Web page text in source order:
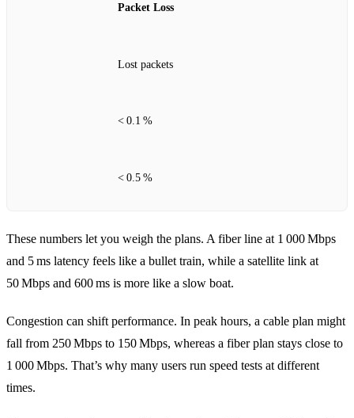
Packet Loss
Lost packets
< 0.1 %
< 0.5 %
These numbers let you weigh the plans. A fiber line at 1 000 Mbps
and 5 ms latency feels like a bullet train, while a satellite link at
50 Mbps and 600 ms is more like a slow boat.
Congestion can shift performance. In peak hours, a cable plan might
fall from 250 Mbps to 150 Mbps, whereas a fiber plan stays close to
1 000 Mbps. That’s why many users run speed tests at different
times.